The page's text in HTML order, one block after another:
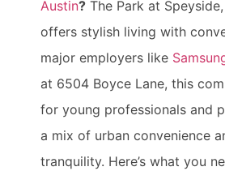
Austin? The Park at
offers stylish living with
major employers like
at 6504 Boyce Lane, this
for young professionals and
a mix of urban convenience
tranquility. Here’s what you